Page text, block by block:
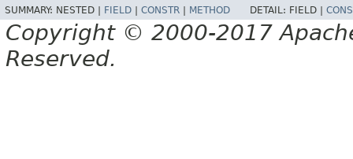
SUMMARY: NESTED | FIELD CONSTR METHOD DETAIL: FIELD |
Copyright © 2000-2017
Reserved.